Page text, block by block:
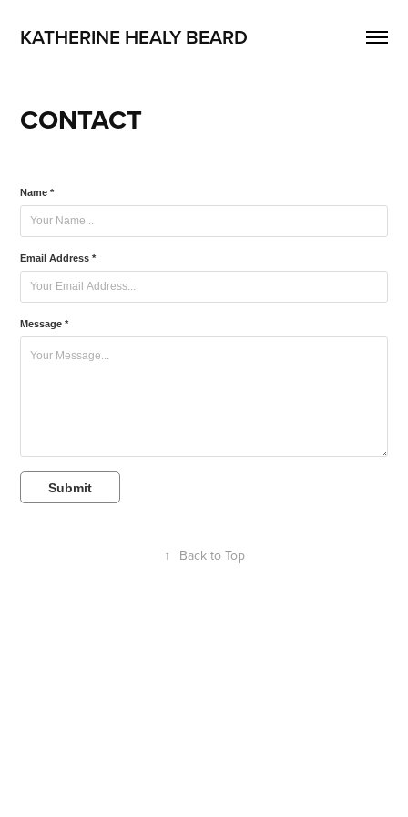
KATHERINE HEALY BEARD
CONTACT
Name *
Email Address *
Message *
Submit
↑ Back to Top